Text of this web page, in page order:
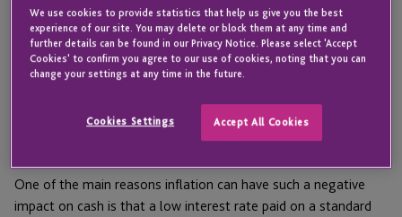
Inflation vs interest
After a period of low inflation and interest rates globally,
companies, individuals and the general public are having to
come to terms with rising inflation with lagging interest rates
One of the main reasons inflation can have such a negative
impact on cash is that a low interest rate paid on a standard
We use cookies to provide statistics that help us give you the best
experience of our site. You may delete or block them at any time and
further details can be found in our Privacy Notice. Please select 'Accept
Cookies' to confirm you agree to our use of cookies, noting that you can
change your settings at any time in the future.
Cookies Settings Accept All Cookies